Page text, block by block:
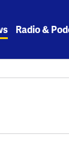
Radio &